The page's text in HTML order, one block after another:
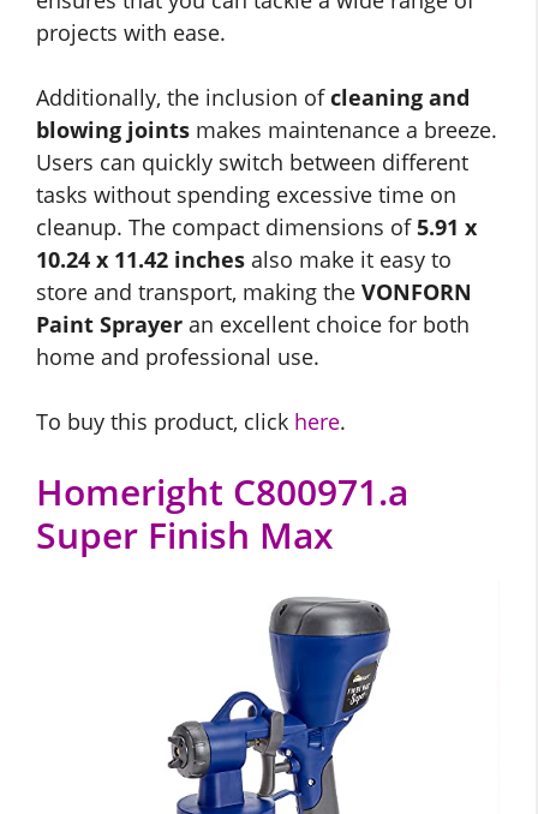
projects with ease.
Additionally, the inclusion ofcleaning and
blowing joints makes maintenance a breeze.
Users can quickly switch between different
tasks without spending excessive time on
cleanup. The compact dimensions of5.91 x
10.24 x 11.42 inches also make it easy to
store and transport, making the VONFORN
Paint Sprayer an excellent choice for both
home and professional use.
To buy this product, click here.
Homeright C800971.a
Super Finish Max